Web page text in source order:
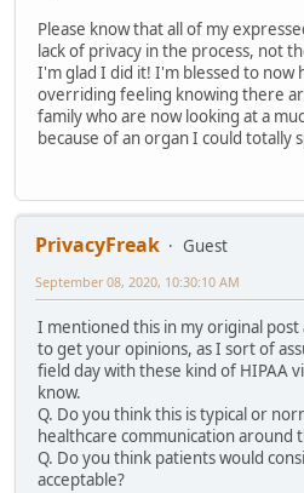
Please know that all of my
lack of privacy in the process, not
I'm glad I did it! I'm blessed to now
overriding feeling knowing there
family who are now looking at a
because of an organ I could totally
PrivacyFreak
Guest
September 08, 2020, 10:30:10 AM
I mentioned this in my original
to get your opinions, as I sort of
field day with these kind of HIPAA
know.
Q. Do you think this is typical or
healthcare communication around
Q. Do you think patients would
acceptable?